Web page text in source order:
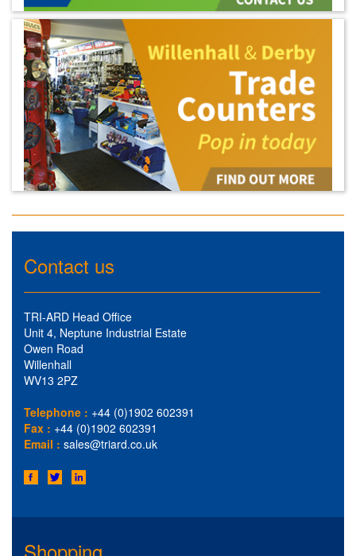
Contact us
TRI-ARD Head Office
Unit 4, Neptune Industrial Estate
Owen Road
Willenhall
WV13 2PZ
Telephone : +44 (0)1902 602391
Fax : +44 (0)1902 602391
Email : sales@triard.co.uk